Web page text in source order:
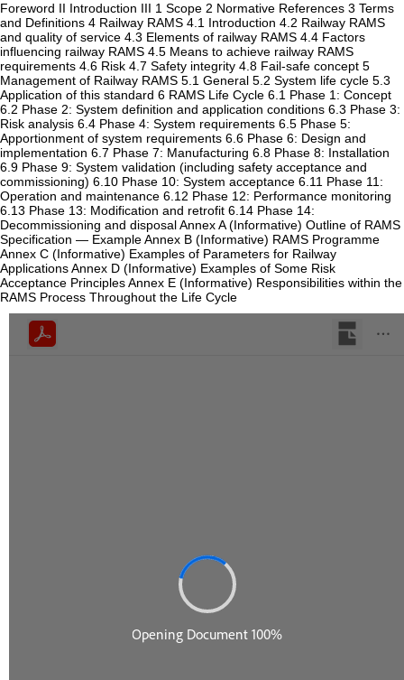
Foreword II Introduction III 1 Scope 2 Normative References 3 Terms
and Definitions 4 Railway RAMS 4.1 Introduction 4.2 Railway RAMS
and quality of service 4.3 Elements of railway RAMS 4.4 Factors
influencing railway RAMS 4.5 Means to achieve railway RAMS
requirements 4.6 Risk 4.7 Safety integrity 4.8 Fail-safe concept 5
Management of Railway RAMS 5.1 General 5.2 System life cycle 5.3
Application of this standard 6 RAMS Life Cycle 6.1 Phase 1: Concept
6.2 Phase 2: System definition and application conditions 6.3 Phase 3:
Risk analysis 6.4 Phase 4: System requirements 6.5 Phase 5:
Apportionment of system requirements 6.6 Phase 6: Design and
implementation 6.7 Phase 7: Manufacturing 6.8 Phase 8: Installation
6.9 Phase 9: System validation (including safety acceptance and
commissioning) 6.10 Phase 10: System acceptance 6.11 Phase 11:
Operation and maintenance 6.12 Phase 12: Performance monitoring
6.13 Phase 13: Modification and retrofit 6.14 Phase 14:
Decommissioning and disposal Annex A (Informative) Outline of RAMS
Specification — Example Annex B (Informative) RAMS Programme
Annex C (Informative) Examples of Parameters for Railway
Applications Annex D (Informative) Examples of Some Risk
Acceptance Principles Annex E (Informative) Responsibilities within the
RAMS Process Throughout the Life Cycle